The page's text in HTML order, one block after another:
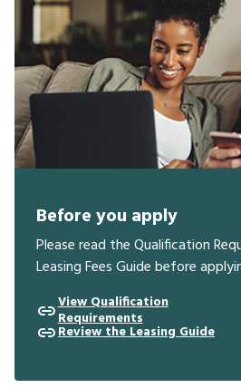
Before you apply
Please read the Qualification
Leasing Fees Guide before
View Qualification
Requirements
Review the Leasing Guide